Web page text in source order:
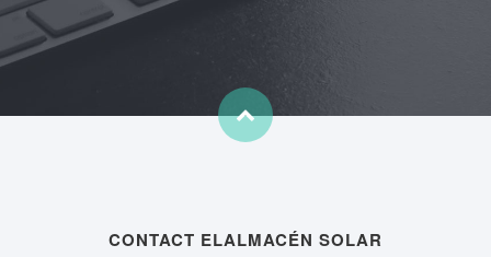
CONTACT ELALMACÉN SOLAR